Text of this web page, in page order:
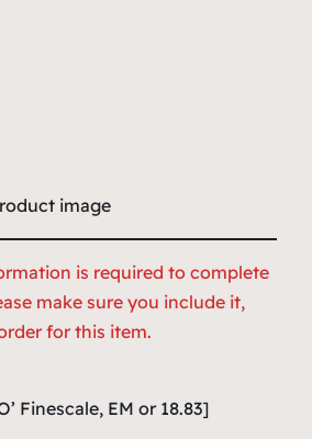
image
is required to complete
make sure you include it,
for this item.
Finescale, EM or 18.83]